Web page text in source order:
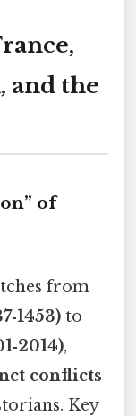
and the
of
from
to
,
conflicts
Key